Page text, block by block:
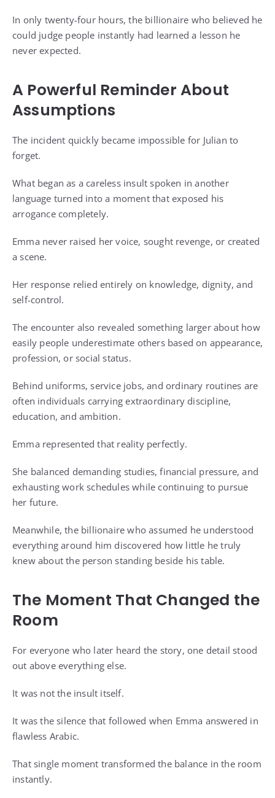
In only twenty-four hours, the billionaire who believed he
could judge people instantly had learned a lesson he
never expected.
A Powerful Reminder About
Assumptions
The incident quickly became impossible for Julian to
forget.
What began as a careless insult spoken in another
language turned into a moment that exposed his
arrogance completely.
Emma never raised her voice, sought revenge, or created
a scene.
Her response relied entirely on knowledge, dignity, and
self-control.
The encounter also revealed something larger about how
easily people underestimate others based on appearance,
profession, or social status.
Behind uniforms, service jobs, and ordinary routines are
often individuals carrying extraordinary discipline,
education, and ambition.
Emma represented that reality perfectly.
She balanced demanding studies, financial pressure, and
exhausting work schedules while continuing to pursue
her future.
Meanwhile, the billionaire who assumed he understood
everything around him discovered how little he truly
knew about the person standing beside his table.
The Moment That Changed the
Room
For everyone who later heard the story, one detail stood
out above everything else.
It was not the insult itself.
It was the silence that followed when Emma answered in
flawless Arabic.
That single moment transformed the balance in the room
instantly.